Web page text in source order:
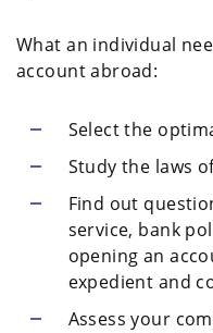
What an individual
account abroad:
Select the
Study the laws
Find out
service, bank
opening an
expedient and
Assess your